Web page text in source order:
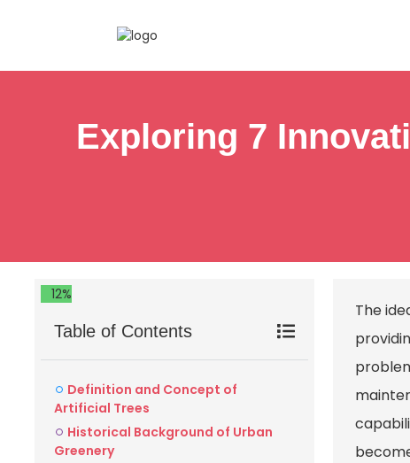
Exploring 7
12%
Table of Contents
Definition and Concept of
Artificial Trees
Historical Background of Urban
Greenery
The